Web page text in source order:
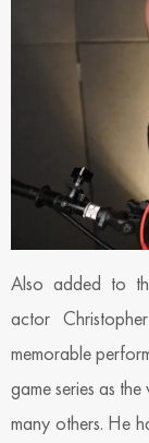
Also added to
actor
memorable
game series as
many others. He